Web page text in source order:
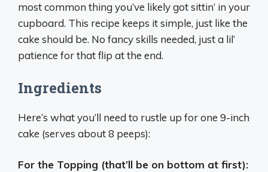
most common thing you’ve likely got sittin’ in your
cupboard. This recipe keeps it simple, just like the
cake should be. No fancy skills needed, just a lil’
patience for that flip at the end.
Ingredients
Here’s what you’ll need to rustle up for one 9-inch
cake (serves about 8 peeps):
For the Topping (that’ll be on bottom at first):